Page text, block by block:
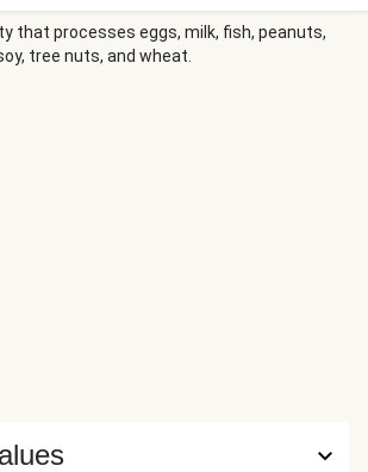
Seasoning to the crunchy coating.
is the main event, the sides are
acts. We’re serving up savory,
that processes eggs, milk, fish, peanuts,
tree nuts, and wheat.